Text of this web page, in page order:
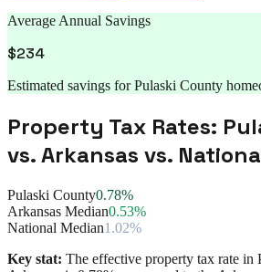
Average Annual Savings
$234
Estimated savings forPulaski County
Property Tax Rates:
vs.Arkansas vs.
Pulaski County0.78%
Arkansas Median0.53%
National Median1.02%
Key stat: The effective property tax rate in